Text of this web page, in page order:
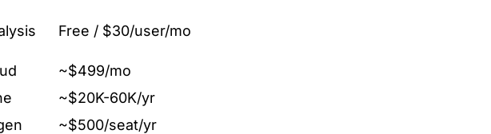
Free / $30/user/mo
~$499/mo
~$20K-60K/yr
~$500/seat/yr